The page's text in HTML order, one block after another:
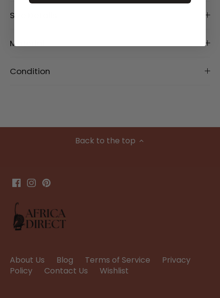
Size Details
Material
Condition
Back to the top
About Us Blog Terms of Service
Privacy
Policy
Contact Us Wishlist